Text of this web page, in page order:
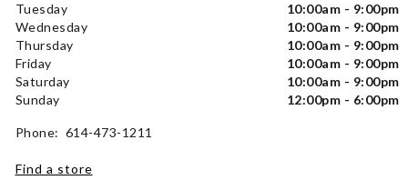
Tuesday
10:00am - 9:00pm
Wednesday
10:00am - 9:00pm
Thursday
10:00am - 9:00pm
Friday
10:00am - 9:00pm
Saturday
10:00am - 9:00pm
Sunday
12:00pm - 6:00pm
Phone: 614-473-1211
Find a store